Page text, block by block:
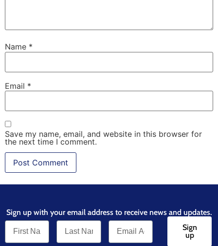
Name *
Email *
Save my name, email, and website in this browser for
the next time I comment.
Sign up with your email address to receive news and updates.
Sign
up